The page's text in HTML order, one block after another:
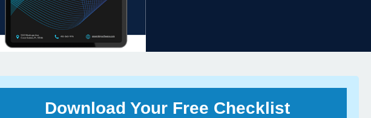
Download Your Free Checklist